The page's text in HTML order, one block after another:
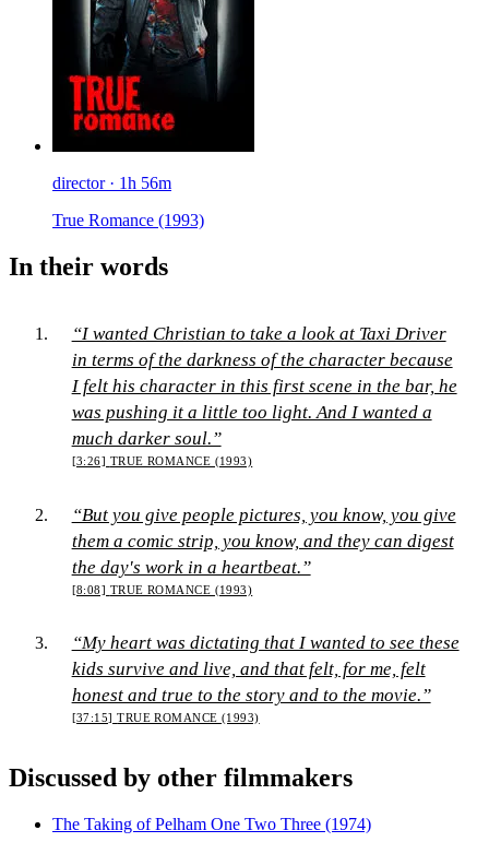
director · 1h 56m
True Romance (1993)
In their words
“I wanted Christian to take a look at Taxi Driver
in terms of the darkness of the character because
I felt his character in this first scene in the bar, he
was pushing it a little too light. And I wanted a
much darker soul.”
[3:26] TRUE ROMANCE (1993)
“But you give people pictures, you know, you give
them a comic strip, you know, and they can digest
the day's work in a heartbeat.”
[8:08] TRUE ROMANCE (1993)
“My heart was dictating that I wanted to see these
kids survive and live, and that felt, for me, felt
honest and true to the story and to the movie.”
[37:15]TRUE ROMANCE (1993)
Discussed by other filmmakers
The Taking of Pelham One Two Three (1974)